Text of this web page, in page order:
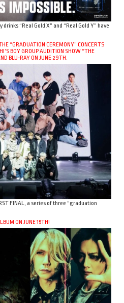
“Real Gold X” and “Real Gold Y” have
“GRADUATION CEREMONY” CONCERTS
BOY GROUP AUDITION SHOW “THE
BLU-RAY ON JUNE 29TH.
FINAL, a series of three “graduation
ON JUNE 15TH!